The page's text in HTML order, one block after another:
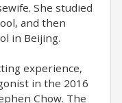
She studied
and then
in Beijing.
experience,
in the 2016
Chow. The